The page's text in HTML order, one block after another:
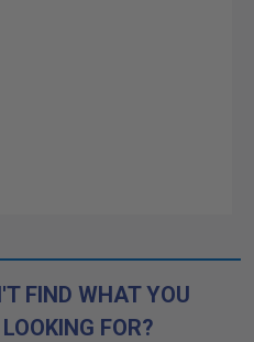
FIND WHAT YOU
FOR?